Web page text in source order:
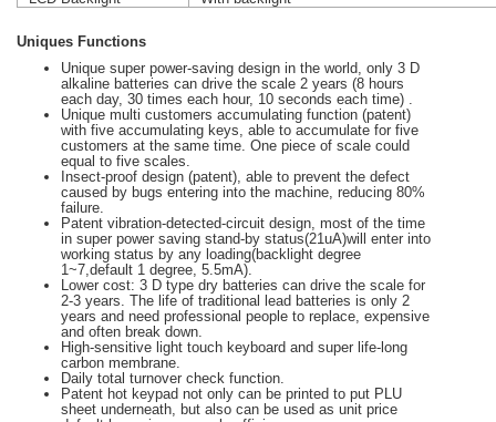
Uniques Functions
Unique super power-saving design in the world, only 3 D
alkaline batteries can drive the scale 2 years (8 hours
each day, 30 times each hour, 10 seconds each time) .
Unique multi customers accumulating function (patent)
with five accumulating keys, able to accumulate for five
customers at the same time. One piece of scale could
equal to five scales.
Insect-proof design (patent), able to prevent the defect
caused by bugs entering into the machine, reducing 80%
failure.
Patent vibration-detected-circuit design, most of the time
in super power saving stand-by status(21uA)will enter into
working status by any loading(backlight degree
1~7,default 1 degree, 5.5mA).
Lower cost: 3 D type dry batteries can drive the scale for
2-3 years. The life of traditional lead batteries is only 2
years and need professional people to replace, expensive
and often break down.
High-sensitive light touch keyboard and super life-long
carbon membrane.
Daily total turnover check function.
Patent hot keypad not only can be printed to put PLU
sheet underneath, but also can be used as unit price